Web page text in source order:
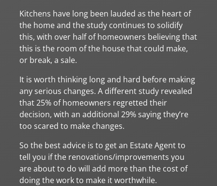
Kitchens have long been lauded as the heart of
the home and the study continues to solidify
this, with over half of homeowners believing that
this is the room of the house that could make,
or break, a sale.
It is worth thinking long and hard before making
any serious changes. A different study revealed
that 25% of homeowners regretted their
decision, with an additional 29% saying they’re
too scared to make changes.
So the best advice is to get an Estate Agent to
tell you if the renovations/improvements you
are about to do will add more than the cost of
doing the work to make it worthwhile.